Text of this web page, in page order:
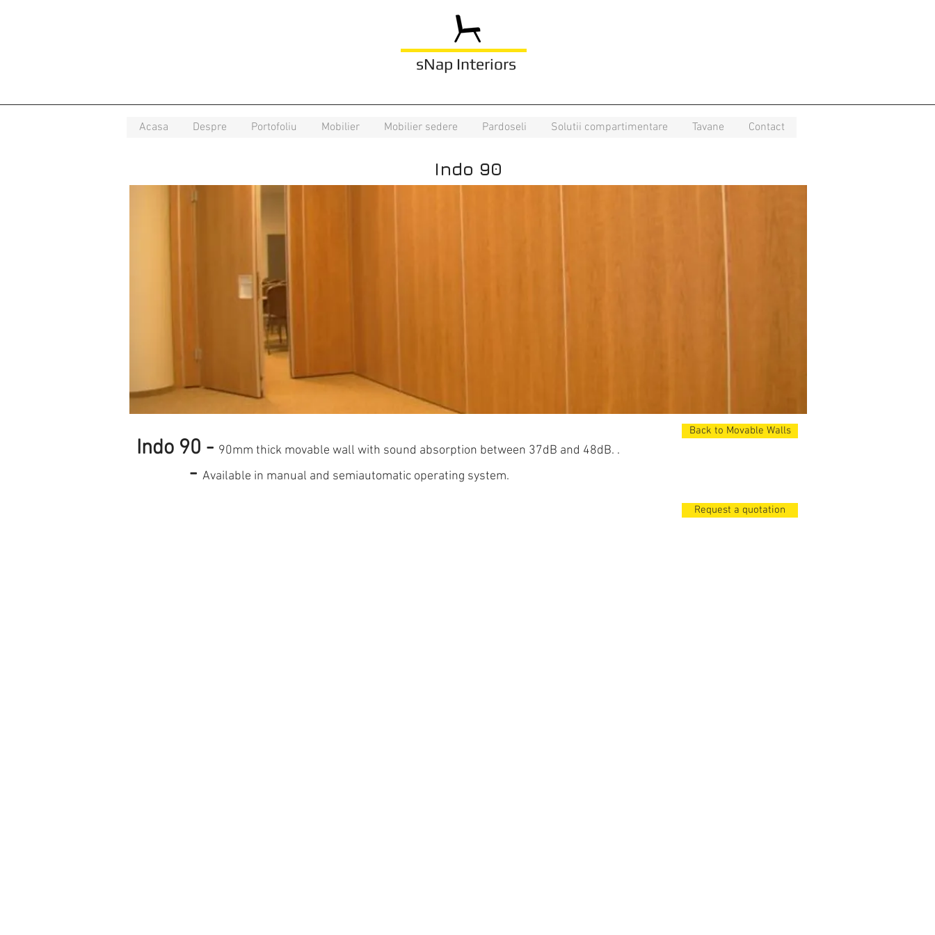
sNap Interiors
Acasa Despre Portofoliu Mobilier Mobilier sedere Pardoseli Solutii compartimentare Tavane Contact
Indo 90
Indo 90 - 90mm thick movable wall with sound absorption between 37dB and 48dB. .
- Available in manual and semiautomatic operating system.
Back to Movable Walls
Request a quotation